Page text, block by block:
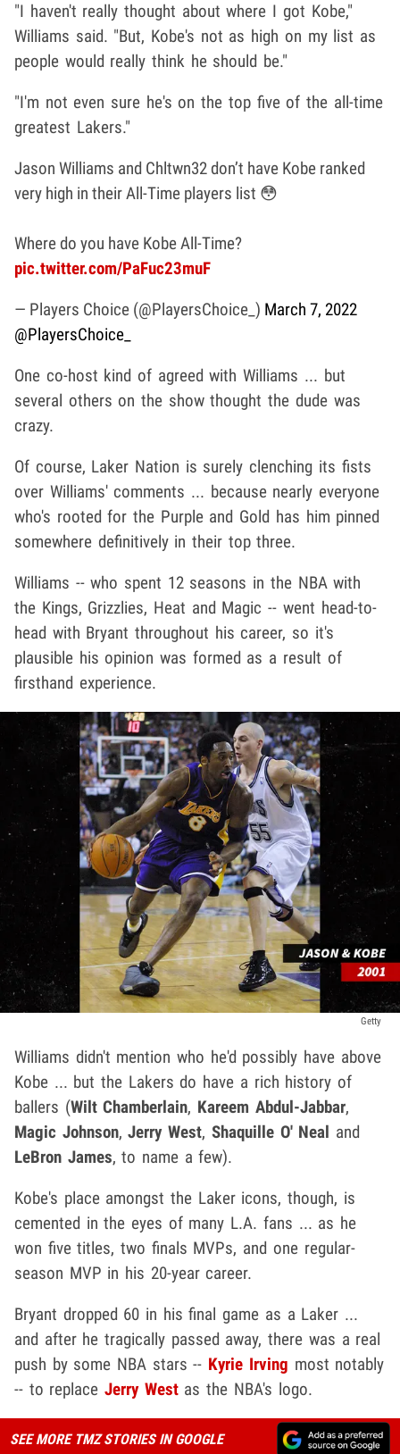
"I haven't really thought about where I got Kobe,"
Williams said. "But, Kobe's not as high on my list as
people would really think he should be."
"I'm not even sure he's on the top five of the all-time
greatest Lakers."
Jason Williams and Chltwn32 don’t have Kobe ranked
very high in their All-Time players list 😳
Where do you have Kobe All-Time?
pic.twitter.com/PaFuc23muF
— Players Choice (@PlayersChoice_) March 7, 2022
@PlayersChoice_
One co-host kind of agreed with Williams ... but
several others on the show thought the dude was
crazy.
Of course, Laker Nation is surely clenching its fists
over Williams' comments ... because nearly everyone
who's rooted for the Purple and Gold has him pinned
somewhere definitively in their top three.
Williams -- who spent 12 seasons in the NBA with
the Kings, Grizzlies, Heat and Magic -- went head-to-
head with Bryant throughout his career, so it's
plausible his opinion was formed as a result of
firsthand experience.
Getty
Williams didn't mention who he'd possibly have above
Kobe ... but the Lakers do have a rich history of
ballers (Wilt Chamberlain, Kareem Abdul-Jabbar,
Magic Johnson,Jerry West, Shaquille O' Neal and
LeBron James, to name a few).
Kobe's place amongst the Laker icons, though, is
cemented in the eyes of many L.A. fans ... as he
won five titles, two finals MVPs, and one regular-
season MVP in his 20-year career.
Bryant dropped 60 in his final game as a Laker ...
and after he tragically passed away, there was a real
push by some NBA stars -- Kyrie Irving most notably
-- to replaceJerry Westas the NBA's logo.
SEE MORE TMZ STORIES IN GOOGLE